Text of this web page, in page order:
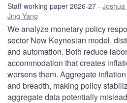
Staff working paper 2026-27 Joshua
Jing Yang
We analyze monetary policy
sector New Keynesian model,
and automation. Both reduce
accommodation that creates
worsens them. Aggregate
and breadth, making policy
aggregate data potentially